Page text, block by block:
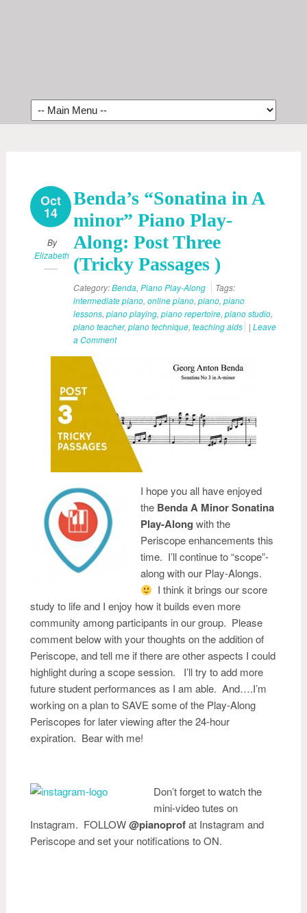
Oct
14
By
Elizabeth
Benda’s “Sonatina in A
minor” Piano Play-
Along: Post Three
(Tricky Passages )
Category:Benda, Piano Play-Along
Tags:
intermediate piano, online piano, piano, piano
lessons, piano playing, piano repertoire, piano studio,
piano teacher, piano technique, teaching aids | Leave
a Comment
I hope you all have enjoyed
the Benda A Minor Sonatina
Play-Along with the
Periscope enhancements this
time. I’ll continue to “scope”-
along with our Play-Alongs.
I think it brings our score
study to life and I enjoy how it builds even more
community among participants in our group. Please
comment below with your thoughts on the addition of
Periscope, and tell me if there are other aspects I could
highlight during a scope session. I’ll try to add more
future student performances as I am able. And….I’m
working on a plan to SAVE some of the Play-Along
Periscopes for later viewing after the 24-hour
expiration. Bear with me!
Don’t forget to watch the
mini-video tutes on
Instagram. FOLLOW@pianoprofat Instagram and
Periscope and set your notifications to ON.